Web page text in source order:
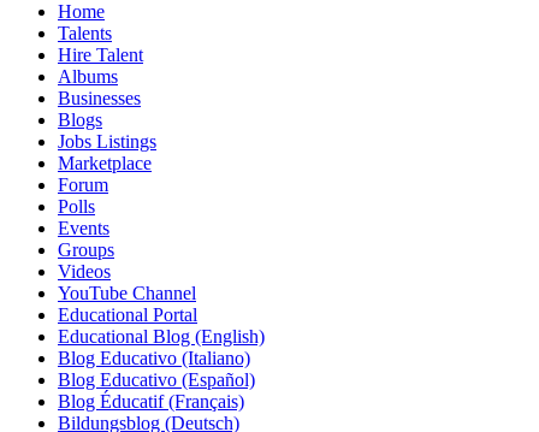
Home
Talents
Hire Talent
Albums
Businesses
Blogs
Jobs Listings
Marketplace
Forum
Polls
Events
Groups
Videos
YouTube Channel
Educational Portal
Educational Blog (English)
Blog Educativo (Italiano)
Blog Educativo (Español)
Blog Éducatif (Français)
Bildungsblog (Deutsch)